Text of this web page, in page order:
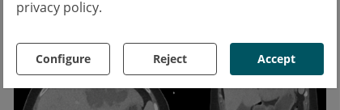
privacy policy.
Configure Reject Accept
accumulation.